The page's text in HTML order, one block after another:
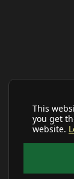
This
you get
website.